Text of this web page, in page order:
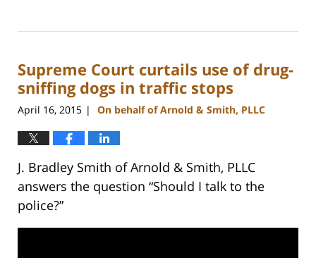
22,
11:45
am
Supreme Court curtails use of drug-
sniffing dogs in traffic stops
April 16, 2015 | On behalf of Arnold & Smith, PLLC
J. Bradley Smith of Arnold & Smith, PLLC
answers the question “Should I talk to the
police?”